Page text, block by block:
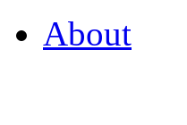
About